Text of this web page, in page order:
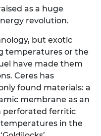
as a huge
revolution.
but exotic
temperatures or the
have made them
Ceres has
found materials: a
membrane as an
perforated ferritic
in the